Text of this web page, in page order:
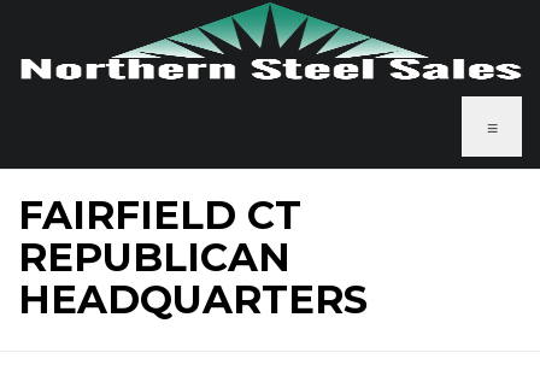
≡
FAIRFIELD CT
REPUBLICAN
HEADQUARTERS